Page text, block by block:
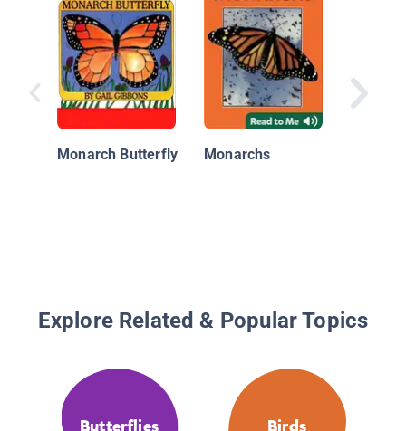
Monarch Butterfly Monarchs
Explore Related & Popular Topics
Butterflies Birds